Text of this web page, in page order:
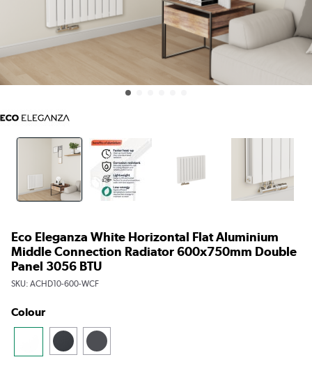
Eco Eleganza White Horizontal Flat Aluminium
Middle Connection Radiator 600x750mm Double
Panel 3056 BTU
SKU: ACHD10-600-WCF
Colour